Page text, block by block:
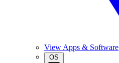
View Apps & Software